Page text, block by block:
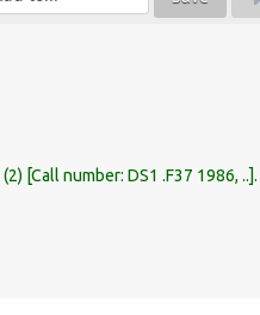
(2) Call number: DS1 .F37 1986, .. .